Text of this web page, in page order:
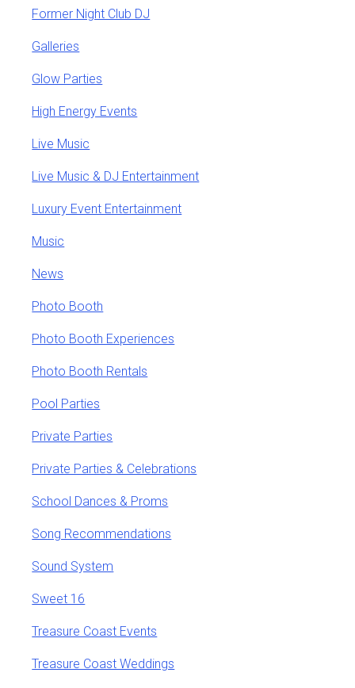
Former Night Club DJ
Galleries
Glow Parties
High Energy Events
Live Music
Live Music & DJ Entertainment
Luxury Event Entertainment
Music
News
Photo Booth
Photo Booth Experiences
Photo Booth Rentals
Pool Parties
Private Parties
Private Parties & Celebrations
School Dances & Proms
Song Recommendations
Sound System
Sweet 16
Treasure Coast Events
Treasure Coast Weddings